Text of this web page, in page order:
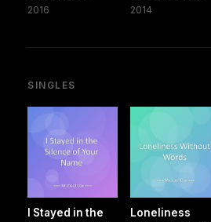
2016 2014
SINGLES
I Stayed in the
Loneliness